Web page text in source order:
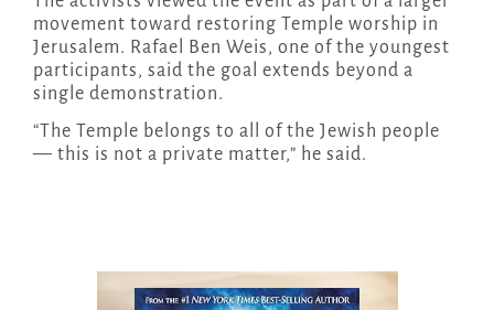
movement toward restoring Temple worship in
Jerusalem. Rafael Ben Weis, one of the youngest
participants, said the goal extends beyond a
single demonstration.
“The Temple belongs to all of the Jewish people
— this is not a private matter,” he said.